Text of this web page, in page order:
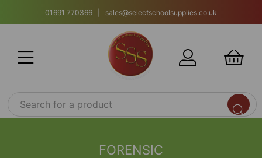
01691 770366 | sales@selectschoolsupplies.co.uk
FORENSIC